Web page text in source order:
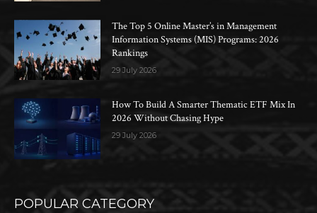
The Top 5 Online Master’s in Management
Information Systems (MIS) Programs: 2026
Rankings
29 July 2026
How To Build A Smarter Thematic ETF Mix In
2026 Without Chasing Hype
29 July 2026
POPULAR CATEGORY